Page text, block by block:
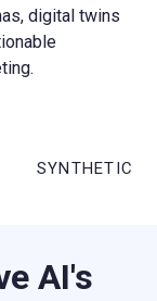
digital twins
SYNTHETIC
AI's